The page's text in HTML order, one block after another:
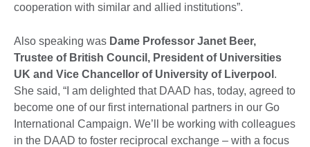
cooperation with similar and allied institutions”.
Also speaking was Dame Professor Janet Beer,
Trustee of British Council, President of Universities
UK and Vice Chancellor of University of Liverpool .
She said, “I am delighted that DAAD has, today, agreed to
become one of our first international partners in our Go
International Campaign. We’ll be working with colleagues
in the DAAD to foster reciprocal exchange – with a focus